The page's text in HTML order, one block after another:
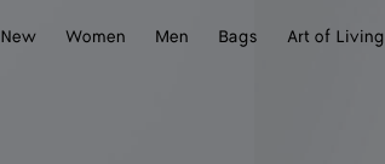
New
Women Men Bags Art of Living